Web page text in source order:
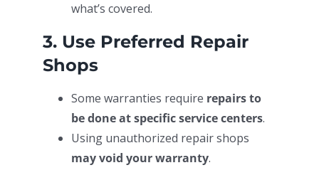
what’s covered.
3. Use Preferred Repair
Shops
Some warranties require repairs to
be done at specific service centers.
Using unauthorized repair shops
may void your warranty.